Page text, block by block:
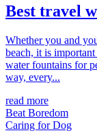
Best travel
Whether you and
beach, it is
water fountains for
way, every...
read more
Beat Boredom
Caring for Dog